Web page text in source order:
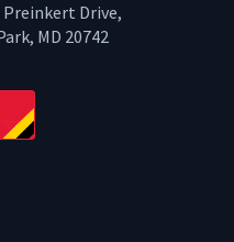
Preinkert Drive,
MD 20742